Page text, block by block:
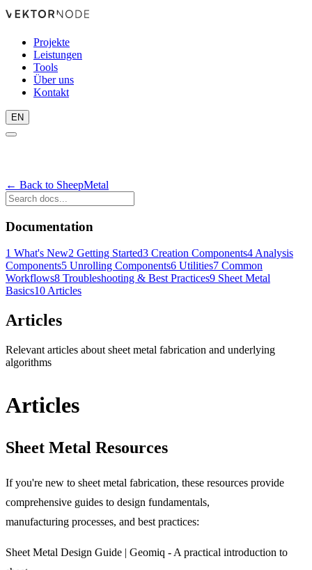
Projekte
Leistungen
Tools
Über uns
Kontakt
EN
← Back to SheepMetal
Documentation
1 What's New2 Getting Started3 Creation Components4Analysis
Components5 Unrolling Components6 Utilities7 Common
Workflows8 Troubleshooting & Best Practices9 Sheet Metal
Basics10Articles
Articles
Relevant articles about sheet metal fabrication and underlying
algorithms
Articles
Sheet Metal Resources
If you're new to sheet metal fabrication, these resources provide
comprehensive guides to design fundamentals,
manufacturing processes, and best practices:
Sheet Metal Design Guide | Geomiq - A practical introduction to